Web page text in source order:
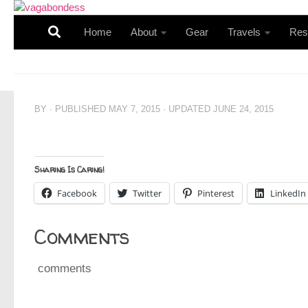
Skip to content
Home
About Gear Travels
BY · PUBLISHED MAY 7, 2015 · UPDATED JUNE 24, 2015
Sharing Is Caring!
Facebook Twitter Pinterest LinkedIn
Comments
comments